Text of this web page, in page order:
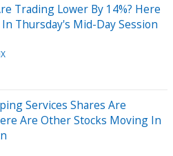
Trading Lower By 14%? Here
Thursday's Mid-Day Session
Services Shares Are
Are Other Stocks Moving In